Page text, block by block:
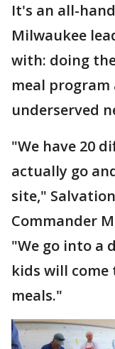
It's an all-
Milwaukee
with: doing
meal
underserved
"We have 20
actually go
site,"
Commander
"We go into a
kids will
meals."